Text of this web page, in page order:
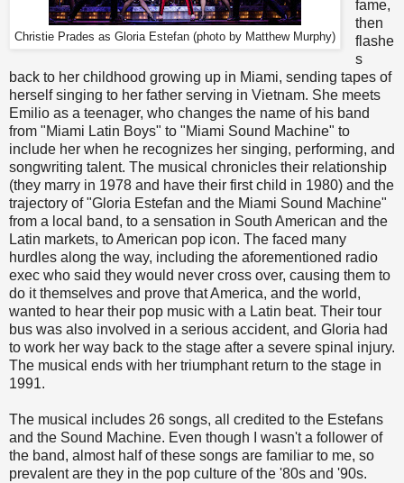
Christie Prades as Gloria Estefan (photo by Matthew Murphy)
fame,
then
flashe
s
back to her childhood growing up in Miami, sending tapes of
herself singing to her father serving in Vietnam. She meets
Emilio as a teenager, who changes the name of his band
from "Miami Latin Boys" to "Miami Sound Machine" to
include her when he recognizes her singing, performing, and
songwriting talent. The musical chronicles their relationship
(they marry in 1978 and have their first child in 1980) and the
trajectory of "Gloria Estefan and the Miami Sound Machine"
from a local band, to a sensation in South American and the
Latin markets, to American pop icon. The faced many
hurdles along the way, including the aforementioned radio
exec who said they would never cross over, causing them to
do it themselves and prove that America, and the world,
wanted to hear their pop music with a Latin beat. Their tour
bus was also involved in a serious accident, and Gloria had
to work her way back to the stage after a severe spinal injury.
The musical ends with her triumphant return to the stage in
1991.
The musical includes 26 songs, all credited to the Estefans
and the Sound Machine. Even though I wasn't a follower of
the band, almost half of these songs are familiar to me, so
prevalent are they in the pop culture of the '80s and '90s.